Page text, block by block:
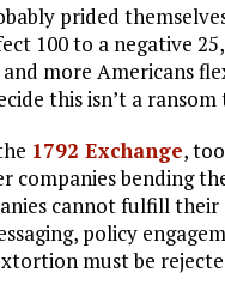
prided
100 to a negative
more Americans
this isn’t a
1792 Exchange,
companies bending
cannot fulfill
policy
must be